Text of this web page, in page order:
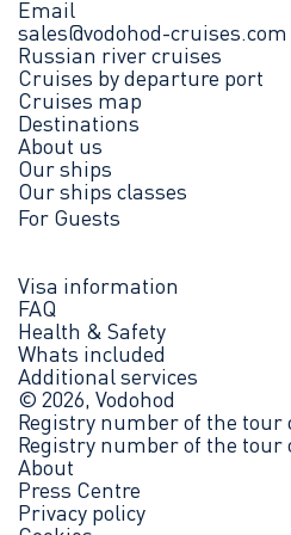
Email
sales@vodohod-cruises.com
Russian river cruises
Cruises by departure port
Cruises map
Destinations
About us
Our ships
Our ships classes
For Guests
Visa information
FAQ
Health & Safety
Whats included
Additional services
© 2026, Vodohod
Registry number of the tour
Registry number of the tour
About
Press Centre
Privacy policy